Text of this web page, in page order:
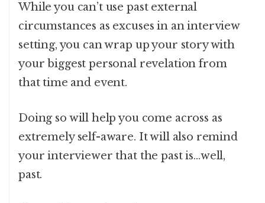
While you can’t use past external
circumstances as excuses in an interview
setting, you can wrap up your story with
your biggest personal revelation from
that time and event.
Doing so will help you come across as
extremely self-aware. It will also remind
your interviewer that the past is…well,
past.